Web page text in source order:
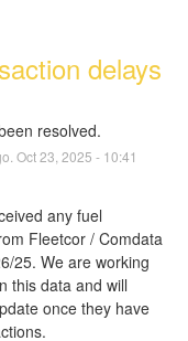
delays
resolved.
Oct23 2025 - 10:41
any fuel
Fleetcor / Comdata
25. We are working
this data and will
once they have